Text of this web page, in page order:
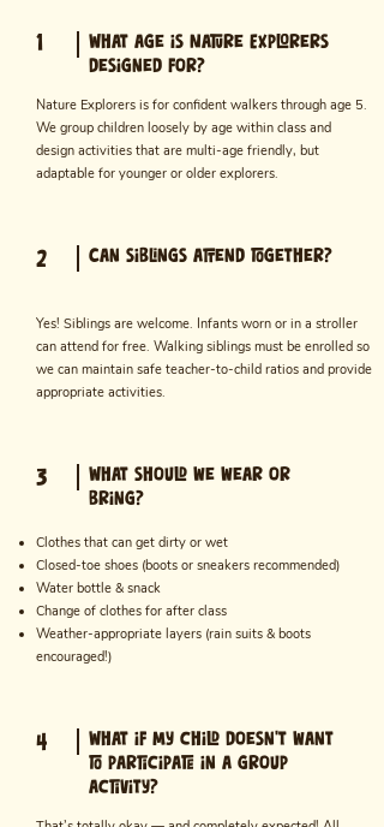
1
What age is Nature Explorers
designed for?
Nature Explorers is for confident walkers through age 5.
We group children loosely by age within class and
design activities that are multi-age friendly, but
adaptable for younger or older explorers.
2 Can siblings attend together?
Yes! Siblings are welcome. Infants worn or in a stroller
can attend for free. Walking siblings must be enrolled so
we can maintain safe teacher-to-child ratios and provide
appropriate activities.
3
What should we wear or
bring?
Clothes that can get dirty or wet
Closed-toe shoes (boots or sneakers recommended)
Water bottle & snack
Change of clothes for after class
Weather-appropriate layers (rain suits & boots
encouraged!)
4
What if my child doesn’t want
to participate in a group
activity?